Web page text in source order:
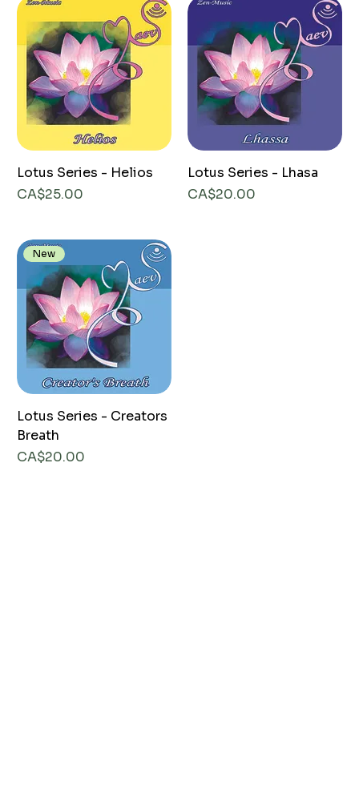
Lotus Series - Helios
Price
CA$25.00
Lotus Series - Lhasa
Price
CA$20.00
New
Lotus Series - Creators
Breath
Price
CA$20.00